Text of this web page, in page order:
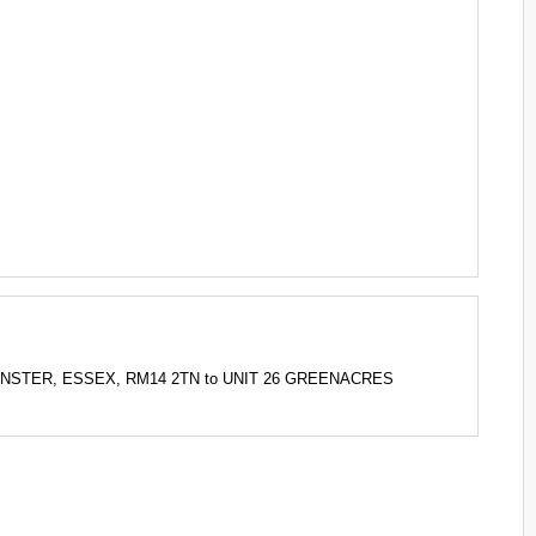
ESSEX, RM14 2TN to UNIT 26 GREENACRES